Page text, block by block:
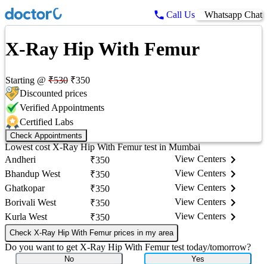
Call Us Whatsapp Chat
X-Ray Hip With Femur
Starting @ ₹530 ₹350
Discounted prices
Verified Appointments
Certified Labs
Check Appointments
Lowest costX-Ray Hip With Femurtest inMumbai
Andheri
₹350
View Centers
Bhandup West
₹350
View Centers
Ghatkopar
₹350
View Centers
Borivali West
₹350
View Centers
Kurla West
₹350 View Centers
Check X-Ray Hip With Femur prices in my area
Do you want to get X-Ray Hip With Femurtest today/tomorrow?
No Yes